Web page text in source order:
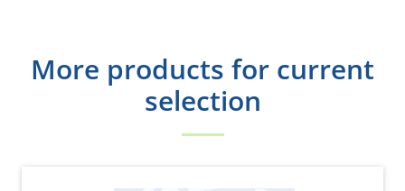
More products for current
selection